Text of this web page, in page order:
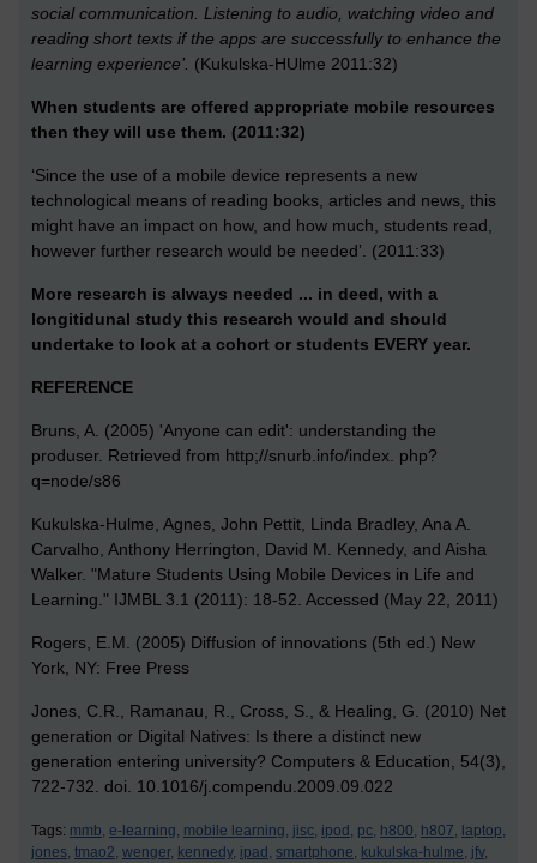
social communication. Listening to audio, watching video and
reading short texts if the apps are successfully to enhance the
learning experience’. (Kukulska-HUlme 2011:32)
When students are offered appropriate mobile resources
then they will use them. (2011:32)
‘Since the use of a mobile device represents a new
technological means of reading books, articles and news, this
might have an impact on how, and how much, students read,
however further research would be needed’. (2011:33)
More research is always needed ... in deed, with a
longitidunal study this research would and should
undertake to look at a cohort or students EVERY year.
REFERENCE
Bruns, A. (2005) 'Anyone can edit': understanding the
produser. Retrieved from http;//snurb.info/index. php?
q=node/s86
Kukulska-Hulme, Agnes, John Pettit, Linda Bradley, Ana A.
Carvalho, Anthony Herrington, David M. Kennedy, and Aisha
Walker. "Mature Students Using Mobile Devices in Life and
Learning." IJMBL 3.1 (2011): 18-52. Accessed (May 22, 2011)
Rogers, E.M. (2005) Diffusion of innovations (5th ed.) New
York, NY: Free Press
Jones, C.R., Ramanau, R., Cross, S., & Healing, G. (2010) Net
generation or Digital Natives: Is there a distinct new
generation entering university? Computers & Education, 54(3),
722-732. doi. 10.1016/j.compendu.2009.09.022
Tags: mmb, e-learning, mobile learning, jisc, ipod, pc, h800, h807, laptop,
jones, tmao2, wenger, kennedy, ipad, smartphone, kukulska-hulme, jfv,